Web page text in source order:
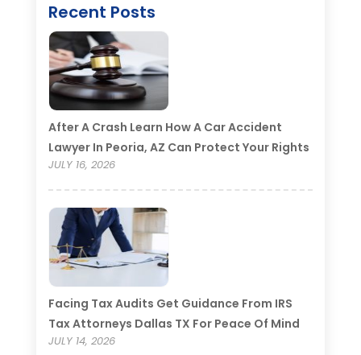
Recent Posts
After A Crash Learn How A Car Accident
Lawyer In Peoria, AZ Can Protect Your Rights
JULY 16, 2026
Facing Tax Audits Get Guidance From IRS
Tax Attorneys Dallas TX For Peace Of Mind
JULY 14, 2026